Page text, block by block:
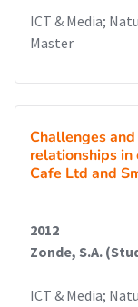
ICT & Media;
Master
Challenges
relationships in
Cafe Ltd and
2012
Zonde, S.A.
ICT & Media;